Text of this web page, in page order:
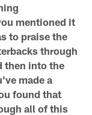
mentioned it
to praise the
through
then into the
made a
found that
all of this